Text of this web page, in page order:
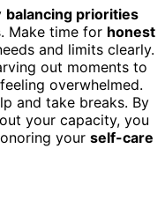
balancing priorities
Make time for honest
and limits clearly.
out moments to
overwhelmed.
and take breaks. By
your capacity, you
your self-care